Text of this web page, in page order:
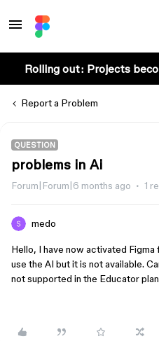
Rolling out: Projects
Report a Problem
QUESTION
problems in Ai
Forum|Forum|6 months ago 1
medo
Hello, I have now activated
use the AI ​​but it is not available.
not supported in the Educator